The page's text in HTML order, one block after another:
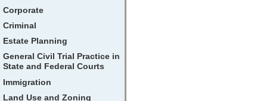
Corporate
Criminal
Estate Planning
General Civil Trial Practice in
State and Federal Courts
Immigration
Land Use and Zoning